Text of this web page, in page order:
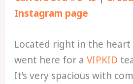
Instagram page
Located right in the heart
went here for aVIPKID
It’s very spacious with